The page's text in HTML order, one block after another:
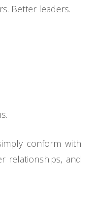
Better leaders.
conform with
relationships, and